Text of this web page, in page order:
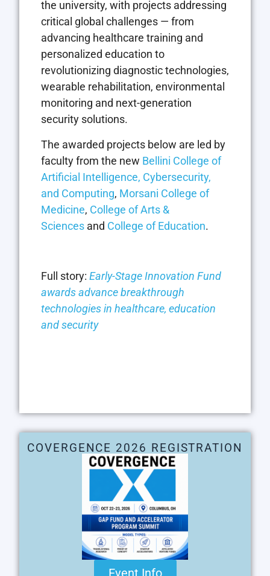
the university, with projects addressing
critical global challenges — from
advancing healthcare training and
personalized education to
revolutionizing diagnostic technologies,
wearable rehabilitation, environmental
monitoring and next-generation
security solutions.
The awarded projects below are led by
faculty from the new Bellini College of
Artificial Intelligence, Cybersecurity,
and Computing, Morsani College of
Medicine, College of Arts &
Sciences and College of Education.
Full story: Early-Stage Innovation Fund
awards advance breakthrough
technologies in healthcare, education
and security
COVERGENCE 2026 REGISTRATION
Event Info